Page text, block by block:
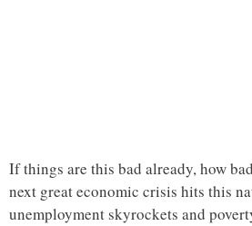
If things are this bad already, how
next great economic crisis hits this
unemployment skyrockets and